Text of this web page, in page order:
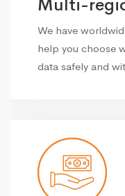
Multi-
We have
help you choose
data safely and